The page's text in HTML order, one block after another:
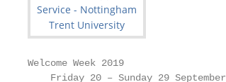
Welcome Week 2019
    Friday 20 – Sunday 29 September